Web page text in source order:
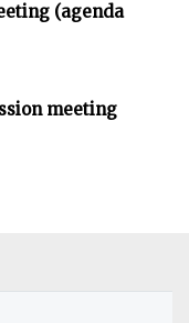
(agenda
meeting